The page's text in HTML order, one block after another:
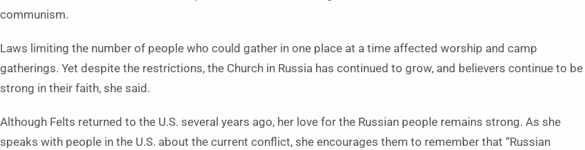
communism.
Laws limiting the number of people who could gather in one place at a time affected worship and camp
gatherings. Yet despite the restrictions, the Church in Russia has continued to grow, and believers continue to be
strong in their faith, she said.
Although Felts returned to the U.S. several years ago, her love for the Russian people remains strong. As she
speaks with people in the U.S. about the current conflict, she encourages them to remember that “Russian